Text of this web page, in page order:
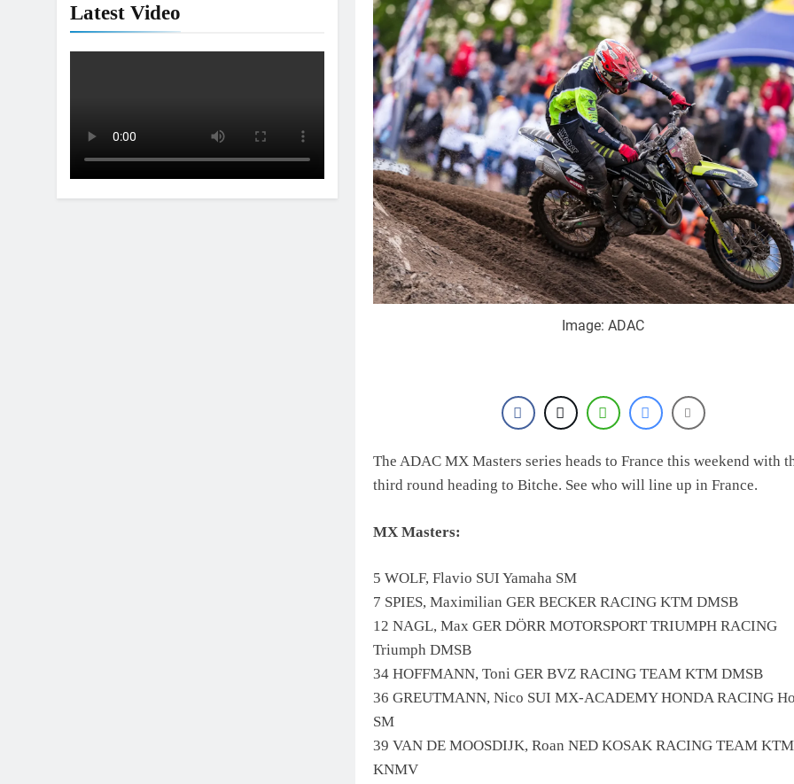
Latest Video
Image: ADAC
The ADAC MX Masters series heads to France this weekend with
third round heading to Bitche. See who will line up in France.
MX Masters:
5 WOLF, Flavio SUI Yamaha SM
7 SPIES, Maximilian GER BECKER RACING KTM DMSB
12 NAGL, Max GER DÖRR MOTORSPORT TRIUMPH RACING
Triumph DMSB
34 HOFFMANN, Toni GER BVZ RACING TEAM KTM DMSB
36 GREUTMANN, Nico SUI MX-ACADEMY HONDA RACING
SM
39 VAN DE MOOSDIJK, Roan NED KOSAK RACING TEAM KTM
KNMV